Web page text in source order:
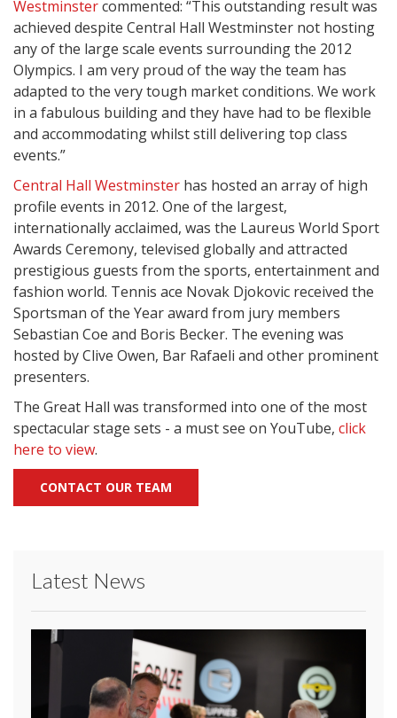
Westminstercommented: “This outstanding result was
achieved despite Central Hall Westminster not hosting
any of the large scale events surrounding the 2012
Olympics. I am very proud of the way the team has
adapted to the very tough market conditions. We work
in a fabulous building and they have had to be flexible
and accommodating whilst still delivering top class
events.”
Central Hall Westminster has hosted an array of high
profile events in 2012. One of the largest,
internationally acclaimed, was the Laureus World Sport
Awards Ceremony, televised globally and attracted
prestigious guests from the sports, entertainment and
fashion world. Tennis ace Novak Djokovic received the
Sportsman of the Year award from jury members
Sebastian Coe and Boris Becker. The evening was
hosted by Clive Owen, Bar Rafaeli and other prominent
presenters.
The Great Hall was transformed into one of the most
spectacular stage sets - a must see on YouTube, click
here to view.
CONTACT OUR TEAM
Latest News